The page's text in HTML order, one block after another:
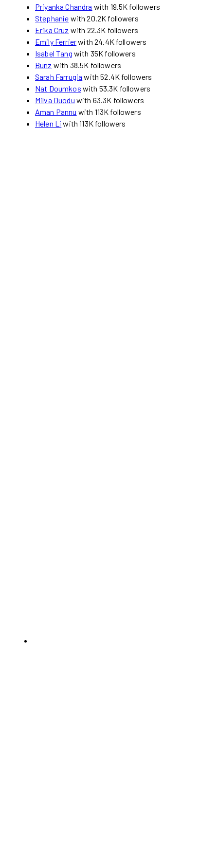
Priyanka Chandra with 19.5K followers
Stephanie with 20.2K followers
Erika Cruz with 22.3K followers
Emily Ferrierwith 24.4K followers
Isabel Tang with 35K followers
Bunz with 38.5K followers
Sarah Farrugia with 52.4K followers
Nat Doumkos with 53.3K followers
Milva Duodu with 63.3K followers
Aman Pannu with 113K followers
Helen Li with 113K followers